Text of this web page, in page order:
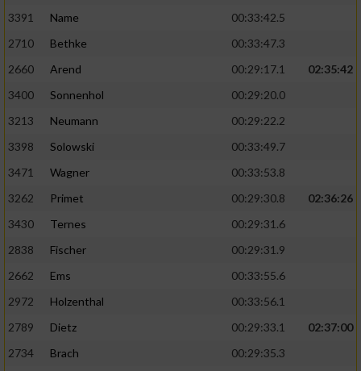
3391
Name
00:33:42.5
2710
Bethke
00:33:47.3
2660
Arend 00:29:17.1
02:35:42
3400
Sonnenhol
00:29:20.0
3213
Neumann
00:29:22.2
3398
Solowski
00:33:49.7
3471
Wagner
00:33:53.8
3262
Primet 00:29:30.8
02:36:26
3430
Ternes
00:29:31.6
2838
Fischer
00:29:31.9
2662
Ems
00:33:55.6
2972
Holzenthal
00:33:56.1
2789
Dietz 00:29:33.1
02:37:00
2734
Brach
00:29:35.3